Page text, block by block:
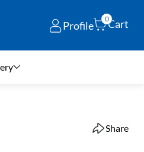
Profile
0Cart
Share